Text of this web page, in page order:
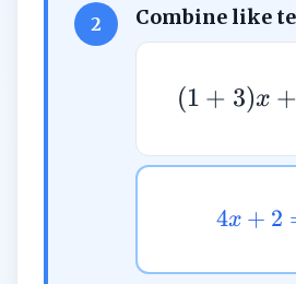
2 Combine like
(1 + 3)x +
4x + 2